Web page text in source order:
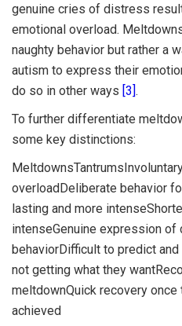
genuine cries of distress
emotional overload.
naughty behavior but rather a
autism to express their
do so in other ways [3].
To further differentiate
some key distinctions:
overloadDeliberate behavior
lasting and more
intenseGenuine expression
behaviorDifficult to predict
not getting what they
meltdownQuick recovery
achieved